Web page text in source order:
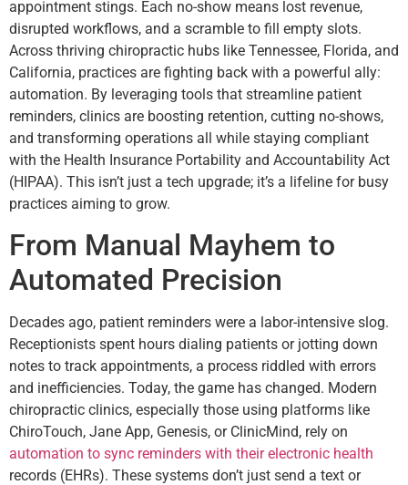
appointment stings. Each no-show means lost revenue,
disrupted workflows, and a scramble to fill empty slots.
Across thriving chiropractic hubs like Tennessee, Florida, and
California, practices are fighting back with a powerful ally:
automation. By leveraging tools that streamline patient
reminders, clinics are boosting retention, cutting no-shows,
and transforming operations all while staying compliant
with the Health Insurance Portability and Accountability Act
(HIPAA). This isn’t just a tech upgrade; it’s a lifeline for busy
practices aiming to grow.
From Manual Mayhem to
Automated Precision
Decades ago, patient reminders were a labor-intensive slog.
Receptionists spent hours dialing patients or jotting down
notes to track appointments, a process riddled with errors
and inefficiencies. Today, the game has changed. Modern
chiropractic clinics, especially those using platforms like
ChiroTouch, Jane App, Genesis, or ClinicMind, rely on
automation to sync reminders with their electronic health
records (EHRs). These systems don’t just send a text or